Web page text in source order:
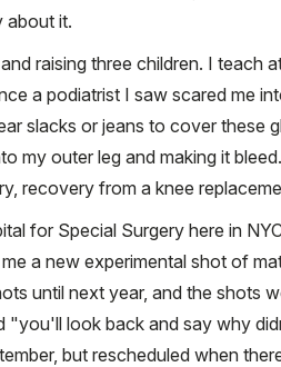
about it.
raising three children. I teach
a podiatrist I saw scared me
slacks or jeans to cover these
my outer leg and making it
recovery from a knee
for Special Surgery here in
a new experimental shot of
until next year, and the shots
"you'll look back and say why
but rescheduled when